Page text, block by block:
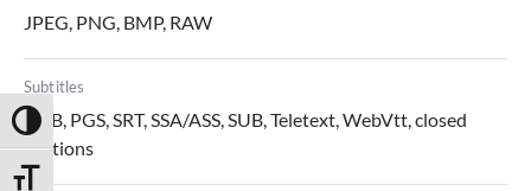
Toggle High Contrast
Toggle Font size
JPEG, PNG, BMP, RAW
Subtitles
DVB, PGS, SRT, SSA/ASS, SUB, Teletext, WebVtt, closed
captions